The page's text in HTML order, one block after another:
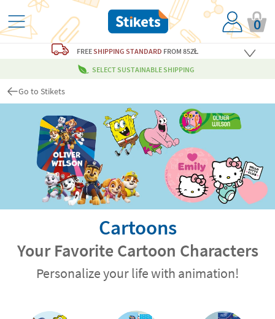
0
FREESHIPPING STANDARD FROM 85ZŁ
SELECT SUSTAINABLE SHIPPING
Go to Stikets
Cartoons
Your Favorite Cartoon Characters
Personalize your life with animation!